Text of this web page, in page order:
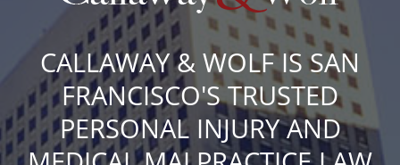
CALLAWAY & WOLF IS SAN
FRANCISCO'S TRUSTED
PERSONAL INJURY AND